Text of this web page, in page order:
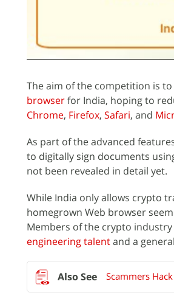
The aim of the competition is
browserfor India, hoping to
Chrome, Firefox, Safari, and
As part of the advanced
to digitally sign documents
not been revealed in detail yet.
While India only allows crypto
homegrown Web browser
Members of the crypto
engineering talentand a
Scammers